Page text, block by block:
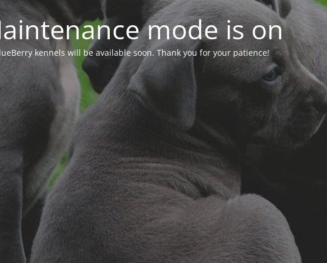
mode is on
kennels will be available soon. Thank you for your patience!